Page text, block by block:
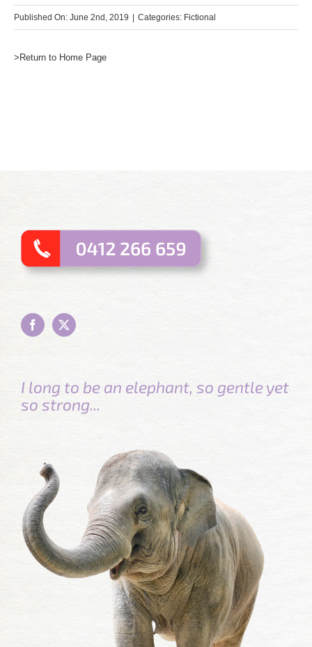
Published On: June 2nd, 2019 Categories: Fictional
>Return to Home Page
I long to be an elephant, so gentle yet
so strong...